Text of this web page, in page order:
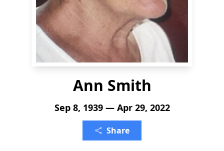
Ann Smith
Sep 8, 1939 — Apr 29, 2022
Share